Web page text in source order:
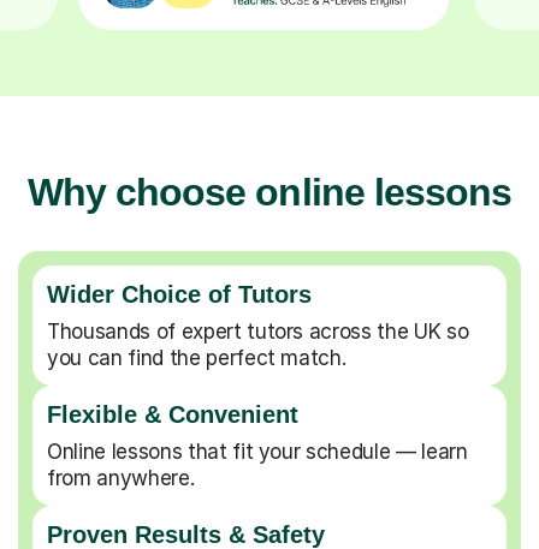
Why choose online lessons
Wider Choice of Tutors
Thousands of expert tutors across the UK so
you can find the perfect match.
Flexible & Convenient
Online lessons that fit your schedule — learn
from anywhere.
Proven Results & Safety